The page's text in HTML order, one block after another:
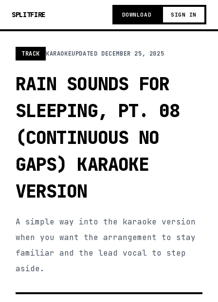
SPLITFIRE DOWNLOAD SIGN IN
TRACK KARAOKEUPDATED DECEMBER 25, 2025
RAIN SOUNDS FOR
SLEEPING, PT. 08
(CONTINUOUS NO
GAPS) KARAOKE
VERSION
A simple way into the karaoke version
when you want the arrangement to stay
familiar and the lead vocal to step
aside.